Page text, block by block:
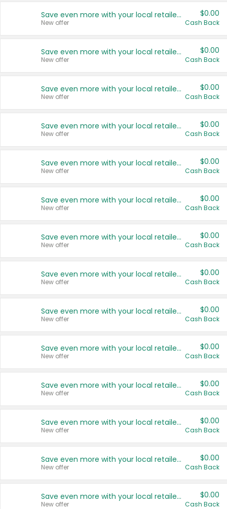
Save even more with your local retailers
New offer
$0.00
Cash Back
Save even more with your local retailers
New offer
$0.00
Cash Back
Save even more with your local retailers
New offer
$0.00
Cash Back
Save even more with your local retailers
New offer
$0.00
Cash Back
Save even more with your local retailers
New offer
$0.00
Cash Back
Save even more with your local retailers
New offer
$0.00
Cash Back
Save even more with your local retailers
New offer
$0.00
Cash Back
Save even more with your local retailers
New offer
$0.00
Cash Back
Save even more with your local retailers
New offer
$0.00
Cash Back
Save even more with your local retailers
New offer
$0.00
Cash Back
Save even more with your local retailers
New offer
$0.00
Cash Back
Save even more with your local retailers
New offer
$0.00
Cash Back
Save even more with your local retailers
New offer
$0.00
Cash Back
Save even more with your local retailers
New offer
$0.00
Cash Back